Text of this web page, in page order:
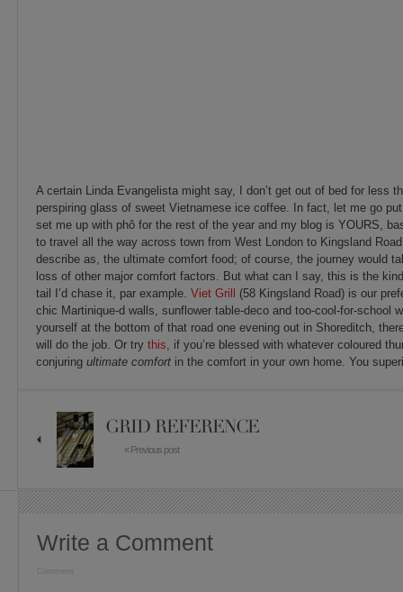
A certain Linda Evangelista might say, I don’t get out of bed for less
perspiring glass of sweet Vietnamese ice coffee. In fact, let me go
set me up with phô for the rest of the year and my blog is YOURS,
to travel all the way across town from West London to Kingsland
describe as, the ultimate comfort food; of course, the journey would
loss of other major comfort factors. But what can I say, this is the
tail I’d chase it, par example. Viet Grill
(58 Kingsland Road) is our
chic Martinique-d walls, sunflower table-deco and too-cool-for-school
yourself at the bottom of that road one evening out in Shoreditch,
will do the job. Or try this, if you’re blessed with whatever coloured
conjuring ultimate comfort in the comfort in your own home. You
GRID REFERENCE
« Previous post
Write a Comment